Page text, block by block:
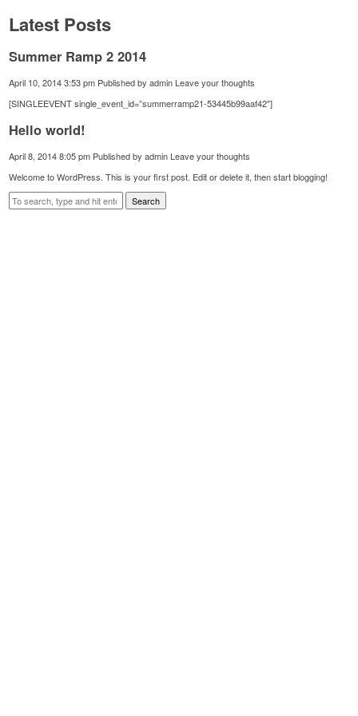
Latest Posts
Summer Ramp 2 2014
April 10, 2014 3:53 pm Published byadmin Leave your thoughts
[SINGLEEVENT single_event_id=”summerramp21-53445b99aaf42″]
Hello world!
April 8, 2014 8:05 pm Published byadmin Leave your thoughts
Welcome to WordPress. This is your first post. Edit or delete it, then start blogging!
Search